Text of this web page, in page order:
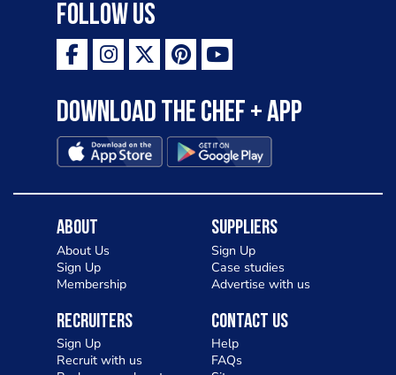
Follow Us
Download the Chef + app
About
About Us
Sign Up
Membership
Suppliers
Sign Up
Case studies
Advertise with us
Recruiters
Sign Up
Recruit with us
Contact Us
Help
FAQs